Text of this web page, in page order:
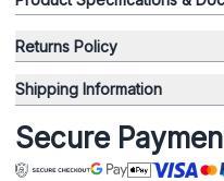
Returns Policy
Shipping Information
Secure